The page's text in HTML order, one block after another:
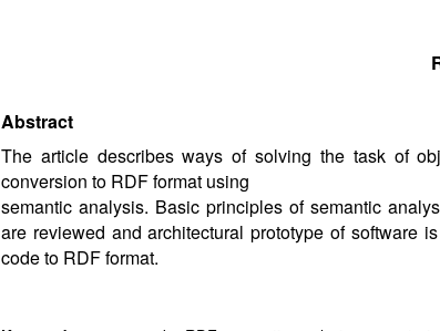
Abstract
The article describes ways of solving the task of
conversion to RDF format using
semantic analysis. Basic principles of semantic
are reviewed and architectural prototype of software
code to RDF format.